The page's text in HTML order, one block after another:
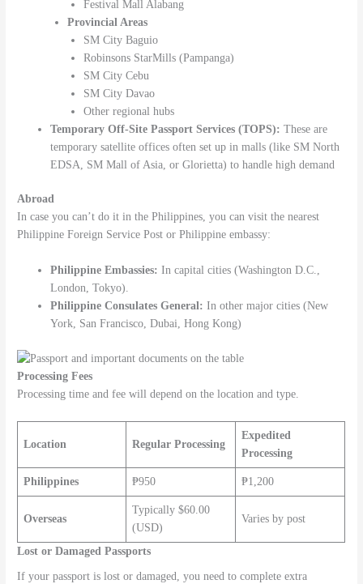
Festival Mall Alabang
Provincial Areas
SM City Baguio
Robinsons StarMills (Pampanga)
SM City Cebu
SM City Davao
Other regional hubs
Temporary Off-Site Passport Services (TOPS): These are
temporary satellite offices often set up in malls (like SM North
EDSA, SM Mall of Asia, or Glorietta) to handle high demand
Abroad
In case you can’t do it in the Philippines, you can visit the nearest
Philippine Foreign Service Post or Philippine embassy:
Philippine Embassies: In capital cities (Washington D.C.,
London, Tokyo).
Philippine Consulates General: In other major cities (New
York, San Francisco, Dubai, Hong Kong)
Processing Fees
Processing time and fee will depend on the location and type.
Location Regular Processing
Expedited
Processing
Philippines ₱950 ₱1,200
Overseas
Typically $60.00
(USD)
Varies by post
Lost or Damaged Passports
If your passport is lost or damaged, you need to complete extra